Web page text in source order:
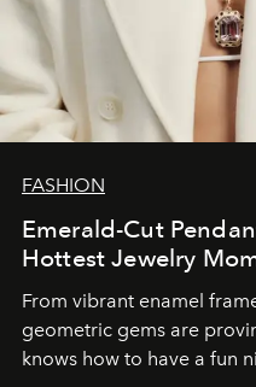
FASHION
Emerald-Cut
Hottest Jewelry
From vibrant enamel
geometric gems are
knows how to have a fun